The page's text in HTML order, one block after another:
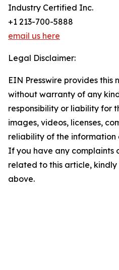
Industry Certified Inc.
+1 213-700-5888
email us here
Legal Disclaimer:
EIN Presswire provides this
without warranty of any
responsibility or liability for
images, videos, licenses,
reliability of the information
If you have any complaints
related to this article,
above.